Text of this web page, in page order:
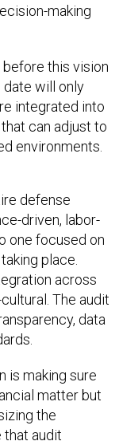
making
this vision
will only
integrated into
can adjust to
environments.
defense
driven, labor-
one focused on
place.
across
The audit
data
is making sure
matter but
the
that audit